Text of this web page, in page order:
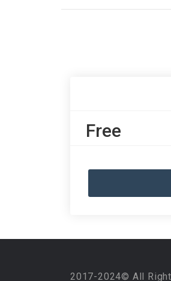
Free
2017-2024© All